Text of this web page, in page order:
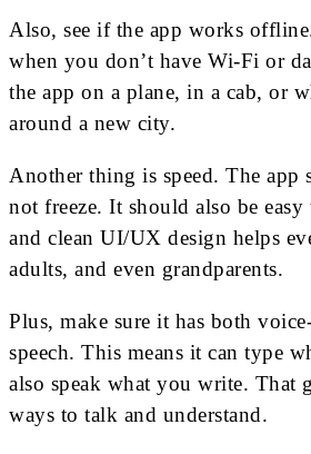
Also, see if the app works
when you don’t have Wi-Fi or
the app on a plane, in a cab, or
around a new city.
Another thing is speed. The app
not freeze. It should also be
and clean UI/UX design helps
adults, and even grandparents.
Plus, make sure it has both
speech. This means it can type
also speak what you write. That
ways to talk and understand.